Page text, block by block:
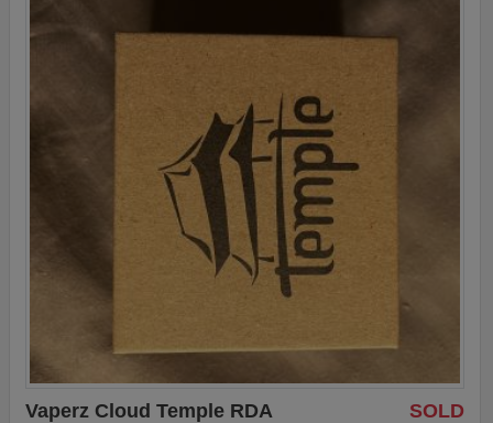
SOLD
Vaperz Cloud Temple RDA